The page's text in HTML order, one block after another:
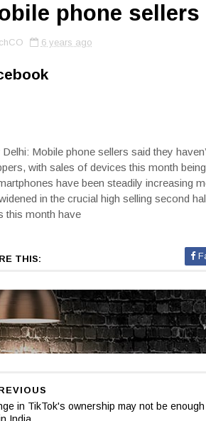
phone sellers
6 years ago
Delhi: Mobile phone sellers said they
with sales of devices this month
have been steadily increasing
in the crucial high selling second
this month have
THIS:
in TikTok's ownership may not be enough